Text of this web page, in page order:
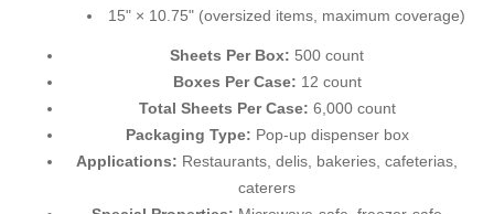
15" × 10.75" (oversized items, maximum coverage)
Sheets Per Box: 500 count
Boxes Per Case: 12 count
Total Sheets Per Case: 6,000 count
Packaging Type: Pop-up dispenser box
Applications: Restaurants, delis, bakeries, cafeterias,
caterers